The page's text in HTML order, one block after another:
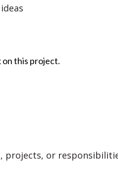
this project.
projects, or